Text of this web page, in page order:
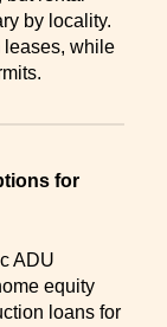
by locality.
leases, while
for
ADU
equity
loans for